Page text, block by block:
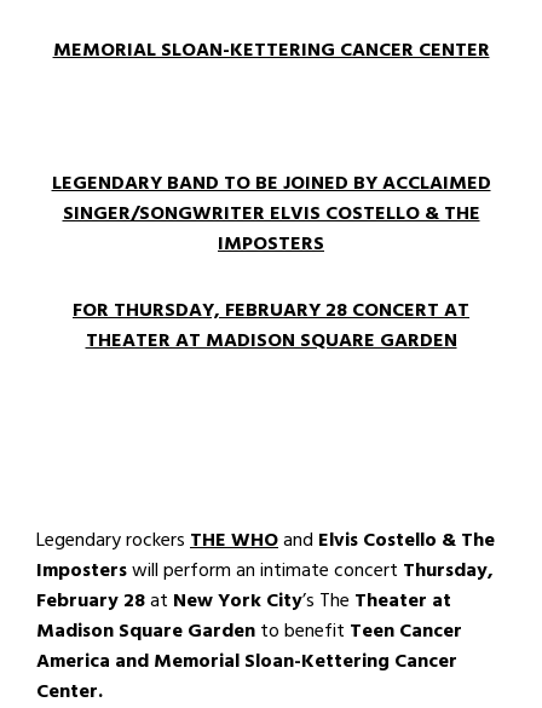
MEMORIAL SLOAN-KETTERING CANCER CENTER
LEGENDARY BAND TO BE JOINED BY ACCLAIMED
SINGER/SONGWRITER ELVIS COSTELLO & THE
IMPOSTERS
FOR THURSDAY, FEBRUARY 28 CONCERT AT
THEATER AT MADISON SQUARE GARDEN
Legendary rockersTHE WHOand Elvis Costello & The
Imposterswill perform an intimate concert Thursday,
February 28at New York City’s The Theater at
Madison Square Gardento benefit Teen Cancer
America andMemorial Sloan-Kettering Cancer
Center.